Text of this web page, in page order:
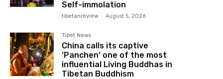
Self-immolation
tibetanreview - August 5, 2026
Tibet News
China calls its captive
‘Panchen’ one of the most
influential Living Buddhas in
Tibetan Buddhism